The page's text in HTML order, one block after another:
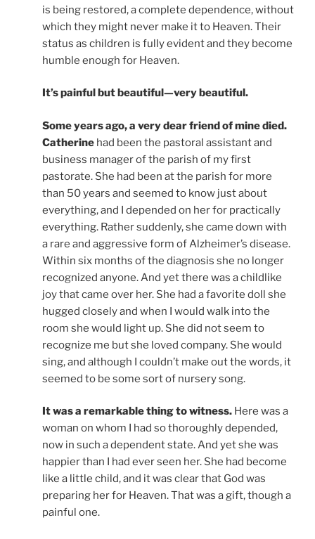
is being restored, a complete dependence, without
which they might never make it to Heaven. Their
status as children is fully evident and they become
humble enough for Heaven.
It’s painful but beautiful—very beautiful.
Some years ago, a very dear friend of mine died.
Catherine had been the pastoral assistant and
business manager of the parish of my first
pastorate. She had been at the parish for more
than 50 years and seemed to know just about
everything, and I depended on her for practically
everything. Rather suddenly, she came down with
a rare and aggressive form of Alzheimer’s disease.
Within six months of the diagnosis she no longer
recognized anyone. And yet there was a childlike
joy that came over her. She had a favorite doll she
hugged closely and when I would walk into the
room she would light up. She did not seem to
recognize me but she loved company. She would
sing, and although I couldn’t make out the words, it
seemed to be some sort of nursery song.
It was a remarkable thing to witness. Here was a
woman on whom I had so thoroughly depended,
now in such a dependent state. And yet she was
happier than I had ever seen her. She had become
like a little child, and it was clear that God was
preparing her for Heaven. That was a gift, though a
painful one.